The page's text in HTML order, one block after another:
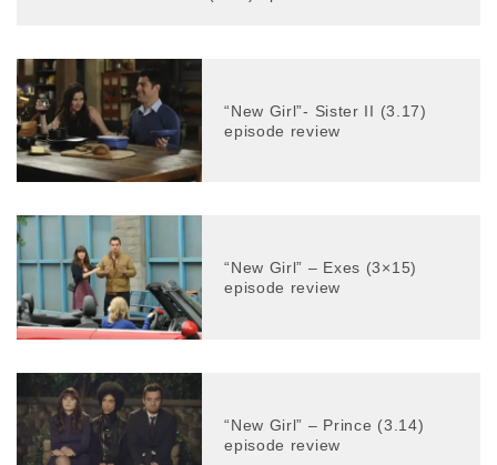
“New Girl”- Sister II (3.17)
episode review
“New Girl” – Exes (3×15)
episode review
“New Girl” – Prince (3.14)
episode review